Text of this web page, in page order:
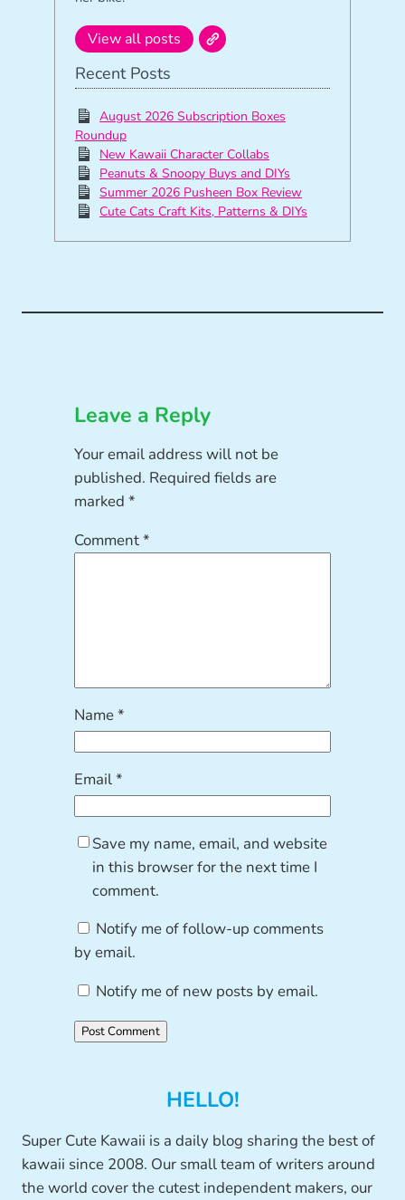
View all posts
Recent Posts
August 2026 Subscription Boxes
Roundup
New Kawaii Character Collabs
Peanuts & Snoopy Buys and DIYs
Summer 2026 Pusheen Box Review
Cute Cats Craft Kits, Patterns & DIYs
Leave a Reply
Your email address will not be
published. Required fields are
marked*
Comment*
Name*
Email*
Save my name, email, and website
in this browser for the next time I
comment.
Notify me of follow-up comments
by email.
Notify me of new posts by email.
HELLO!
Super Cute Kawaii is a daily blog sharing the best of
kawaii since 2008. Our small team of writers around
the world cover the cutest independent makers, our